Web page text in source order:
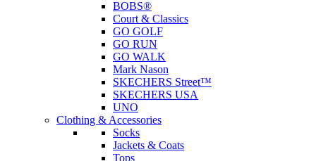
BOBS®
Court & Classics
GO GOLF
GO RUN
GO WALK
Mark Nason
SKECHERS Street™
SKECHERS USA
UNO
Clothing & Accessories
Socks
Jackets & Coats
Tops